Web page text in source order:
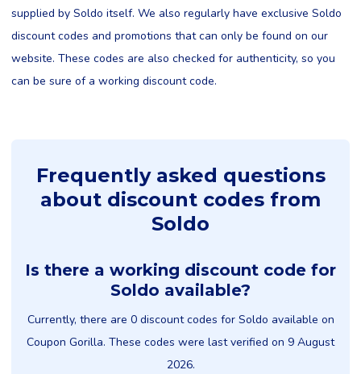
supplied by Soldo itself. We also regularly have exclusive Soldo
discount codes and promotions that can only be found on our
website. These codes are also checked for authenticity, so you
can be sure of a working discount code.
Frequently asked questions
about discount codes from
Soldo
Is there a working discount code for
Soldo available?
Currently, there are 0 discount codes for Soldo available on
Coupon Gorilla. These codes were last verified on 9 August
2026.